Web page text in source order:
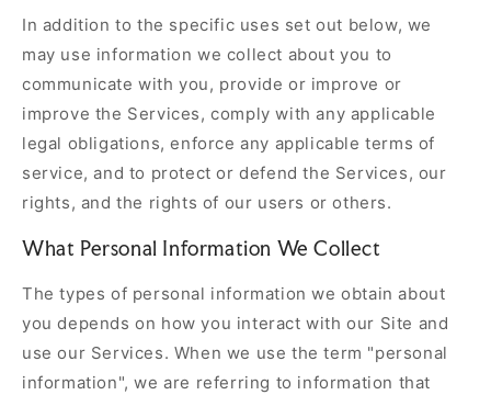
In addition to the specific uses set out below, we
may use information we collect about you to
communicate with you, provide or improve or
improve the Services, comply with any applicable
legal obligations, enforce any applicable terms of
service, and to protect or defend the Services, our
rights, and the rights of our users or others.
What Personal Information We Collect
The types of personal information we obtain about
you depends on how you interact with our Site and
use our Services. When we use the term "personal
information", we are referring to information that